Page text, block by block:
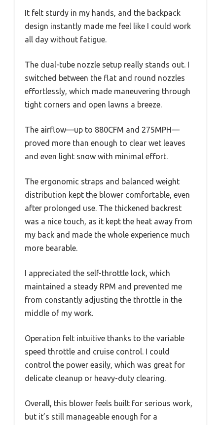
It felt sturdy in my hands, and the backpack
design instantly made me feel like I could work
all day without fatigue.
The dual-tube nozzle setup really stands out. I
switched between the flat and round nozzles
effortlessly, which made maneuvering through
tight corners and open lawns a breeze.
The airflow—up to 880CFM and 275MPH—
proved more than enough to clear wet leaves
and even light snow with minimal effort.
The ergonomic straps and balanced weight
distribution kept the blower comfortable, even
after prolonged use. The thickened backrest
was a nice touch, as it kept the heat away from
my back and made the whole experience much
more bearable.
I appreciated the self-throttle lock, which
maintained a steady RPM and prevented me
from constantly adjusting the throttle in the
middle of my work.
Operation felt intuitive thanks to the variable
speed throttle and cruise control. I could
control the power easily, which was great for
delicate cleanup or heavy-duty clearing.
Overall, this blower feels built for serious work,
but it’s still manageable enough for a